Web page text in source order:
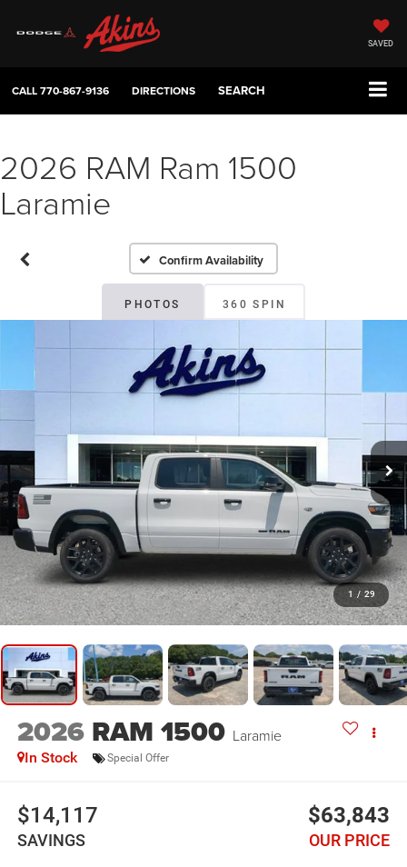
SAVED
CALL770-867-9136 DIRECTIONS SEARCH
2026 RAM Ram 1500
Laramie
Confirm Availability
PHOTOS 360 SPIN
1 / 29
2026 RAM 1500 Laramie
In Stock Special Offer
$14,117
SAVINGS
$63,843
OUR PRICE